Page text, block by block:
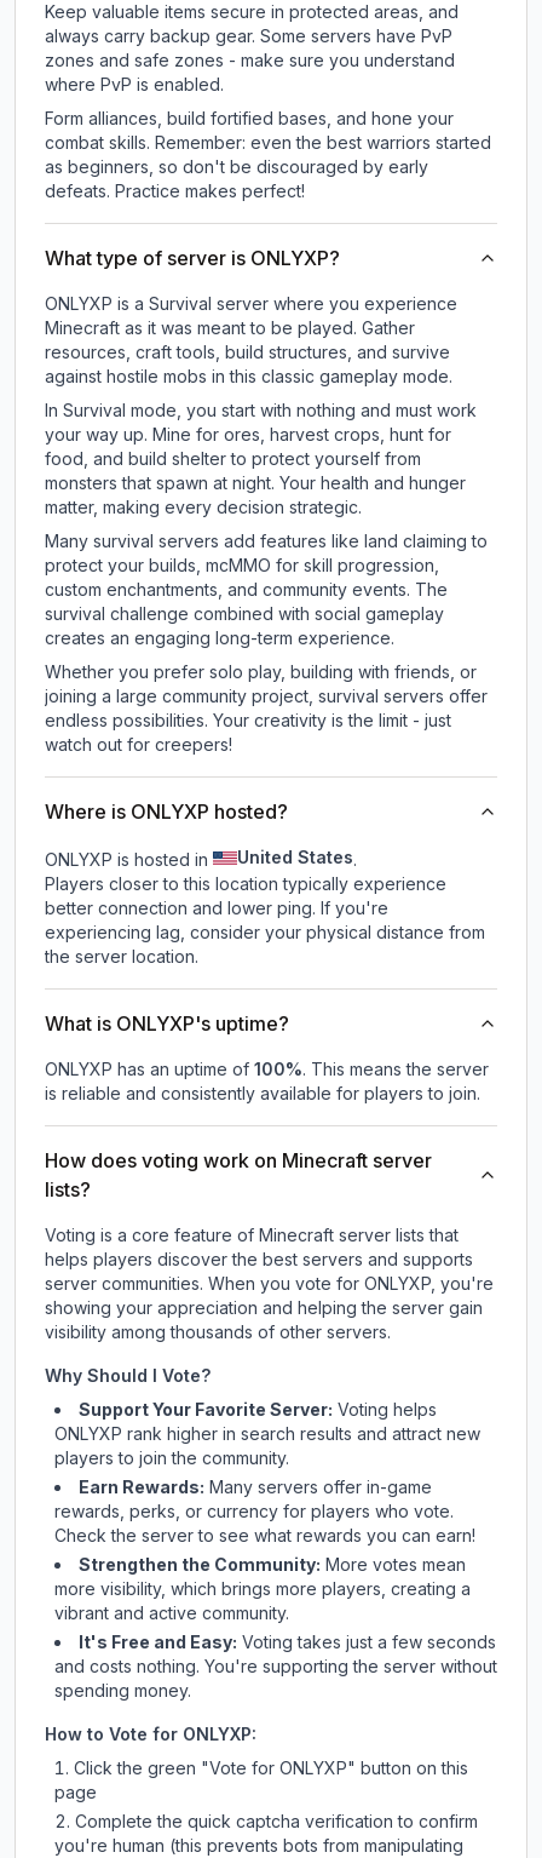
Keep valuable items secure in protected areas, and
always carry backup gear. Some servers have PvP
zones and safe zones - make sure you understand
where PvP is enabled.
Form alliances, build fortified bases, and hone your
combat skills. Remember: even the best warriors started
as beginners, so don't be discouraged by early
defeats. Practice makes perfect!
What type of server is ONLYXP?
ONLYXP is a Survival server where you experience
Minecraft as it was meant to be played. Gather
resources, craft tools, build structures, and survive
against hostile mobs in this classic gameplay mode.
In Survival mode, you start with nothing and must work
your way up. Mine for ores, harvest crops, hunt for
food, and build shelter to protect yourself from
monsters that spawn at night. Your health and hunger
matter, making every decision strategic.
Many survival servers add features like land claiming to
protect your builds, mcMMO for skill progression,
custom enchantments, and community events. The
survival challenge combined with social gameplay
creates an engaging long-term experience.
Whether you prefer solo play, building with friends, or
joining a large community project, survival servers offer
endless possibilities. Your creativity is the limit - just
watch out for creepers!
Where is ONLYXP hosted?
ONLYXP is hosted in United States.
Players closer to this location typically experience
better connection and lower ping. If you're
experiencing lag, consider your physical distance from
the server location.
What is ONLYXP's uptime?
ONLYXP has an uptime of 100%. This means the server
is reliable and consistently available for players to join.
How does voting work on Minecraft server
lists?
Voting is a core feature of Minecraft server lists that
helps players discover the best servers and supports
server communities. When you vote for ONLYXP , you're
showing your appreciation and helping the server gain
visibility among thousands of other servers.
Why Should I Vote?
Support Your Favorite Server: Voting helps
ONLYXP rank higher in search results and attract new
players to join the community.
Earn Rewards: Many servers offer in-game
rewards, perks, or currency for players who vote.
Checkthe serverto see what rewards you can earn!
Strengthen the Community: More votes mean
more visibility, which brings more players, creating a
vibrant and active community.
It's Free and Easy: Voting takes just a few seconds
and costs nothing. You're supporting the server without
spending money.
How to Vote for ONLYXP:
Click the green "Vote for ONLYXP" button on this
page
Complete the quick captcha verification to confirm
you're human (this prevents bots from manipulating